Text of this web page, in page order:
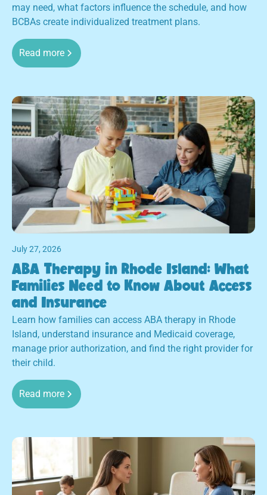
may need, what factors influence the schedule, and how
BCBAs create individualized treatment plans.
Read more
July 27, 2026
ABA Therapy in Rhode Island: What
Families Need to Know About Access
and Insurance
Learn how families can access ABA therapy in Rhode
Island, understand insurance and Medicaid coverage,
manage prior authorization, and find the right provider for
their child.
Read more